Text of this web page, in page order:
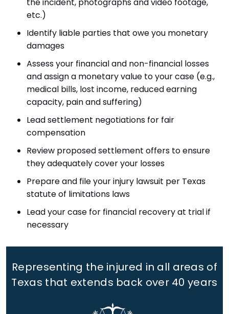
etc.)
Identify liable parties that owe you monetary
damages
Assess your financial and non-financial losses
and assign a monetary value to your case (e.g.,
medical bills, lost income, reduced earning
capacity, pain and suffering)
Lead settlement negotiations for fair
compensation
Review proposed settlement offers to ensure
they adequately cover your losses
Prepare and file your injury lawsuit per Texas
statute of limitations laws
Lead your case for financial recovery at trial if
necessary
Representing the injured in all areas of
Texas that extends back over 40 years